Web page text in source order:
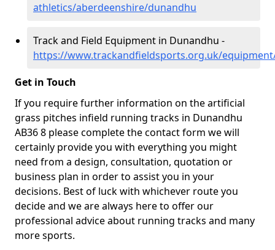
athletics/aberdeenshire/dunandhu
Track and Field Equipment in Dunandhu -
https://www.trackandfieldsports.org.uk/
Get in Touch
If you require further information on the artificial
grass pitches infield running tracks in Dunandhu
AB36 8 please complete the contact form we will
certainly provide you with everything you might
need from a design, consultation, quotation or
business plan in order to assist you in your
decisions. Best of luck with whichever route you
decide and we are always here to offer our
professional advice about running tracks and many
more sports.